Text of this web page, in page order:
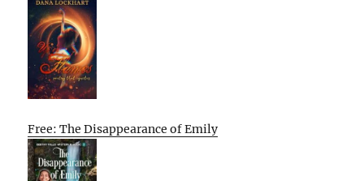
Free: The Disappearance of Emily